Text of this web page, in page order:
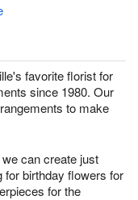
favorite florist for
since 1980. Our
to make
can create just
for birthday flowers for
for the